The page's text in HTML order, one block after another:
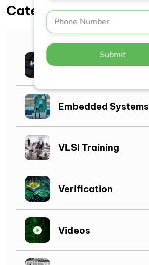
Submit
Categories
VLSI Industry
Embedded Systems
VLSI Training
Verification
Videos